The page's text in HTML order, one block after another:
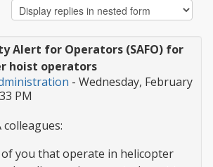
Alert for Operators (SAFO) for
hoist operators
- Wednesday, February
PM
colleagues:
you that operate in helicopter